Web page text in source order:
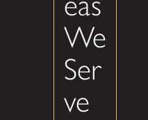
We
Ser
ve